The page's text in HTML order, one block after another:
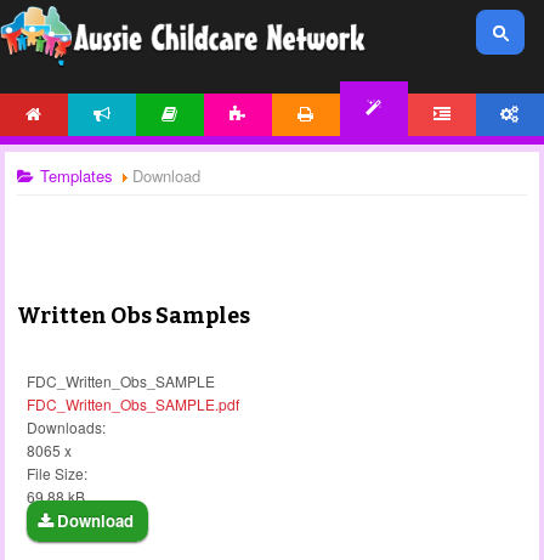
Templates Download
Written Obs Samples
FDC_Written_Obs_SAMPLE
FDC_Written_Obs_SAMPLE.pdf
Downloads:
8065 x
File Size:
69.88 kB
Download